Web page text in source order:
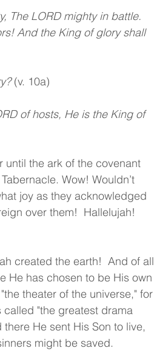
The LORD mighty in battle.
And the King of glory shall
(v. 10a)
of hosts, He is the King of
the ark of the covenant
Wow! Wouldn’t
joy as they acknowledged
over them!  Hallelujah!
created the earth!  And of all
He has chosen to be His own
theater of the universe," for
"the greatest drama
He sent His Son to live,
might be saved.